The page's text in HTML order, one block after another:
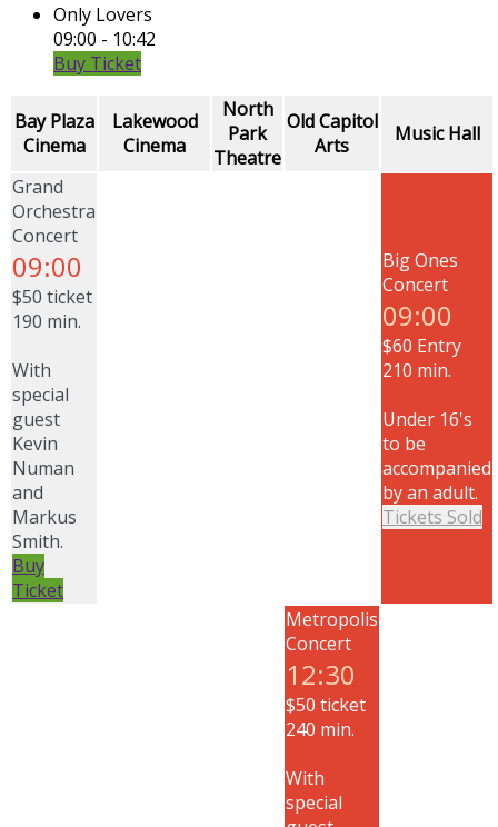
Only Lovers
09:00 - 10:42
Buy Ticket
Bay Plaza
Cinema
Lakewood
Cinema
North
Park
Theatre
Old Capitol
Arts
Music Hall
Grand
Orchestra
Concert
09:00
$50 ticket
190 min.
With
special
guest
Kevin
Numan
and
Markus
Smith.
Buy
Ticket
Big Ones
Concert
09:00
$60 Entry
210 min.
Under 16's
to be
accompanied
by an adult.
Tickets Sold
Metropolis
Concert
12:30
$50 ticket
240 min.
With
special